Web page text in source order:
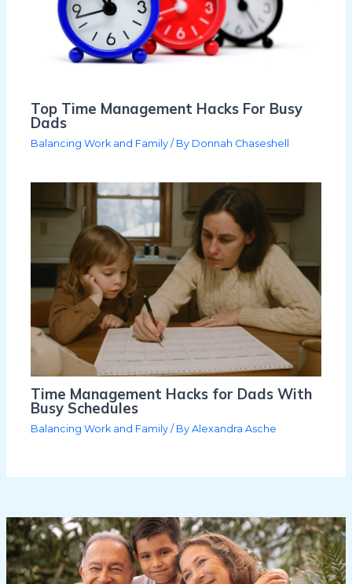
Top Time Management Hacks For Busy
Dads
Balancing Work and Family / By Donnah Chaseshell
Time Management Hacks for Dads With
Busy Schedules
Balancing Work and Family / ByAlexandra Asche